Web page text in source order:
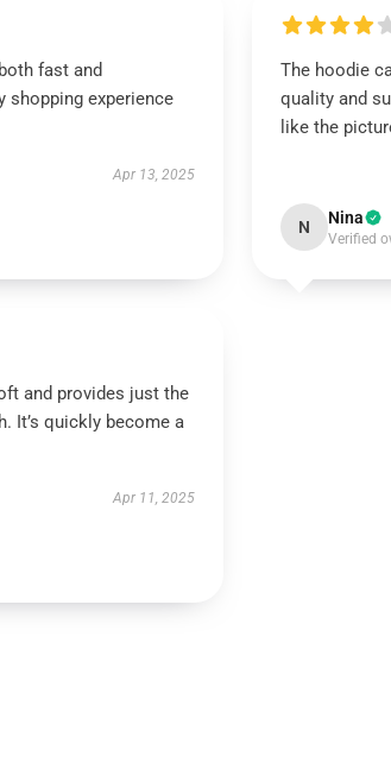
fast and
shopping experience
Apr 13, 2025
The hoodie
quality and
like the
N Nina
Verified
and provides just the
It’s quickly become a
Apr 11, 2025